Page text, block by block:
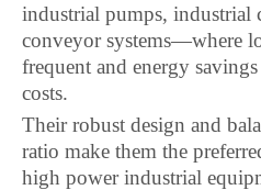
industrial pumps, industrial
conveyor systems—where
frequent and energy
costs.
Their robust design and
ratio make them the
high power industrial